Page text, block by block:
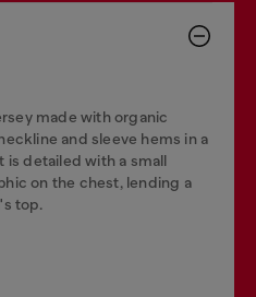
made with organic
and sleeve hems in a
is detailed with a small
on the chest, lending a
top.